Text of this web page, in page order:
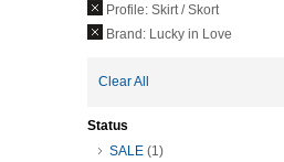
Profile: Skirt / Skort
Brand: Lucky in Love
Clear All
Status
SALE (1)